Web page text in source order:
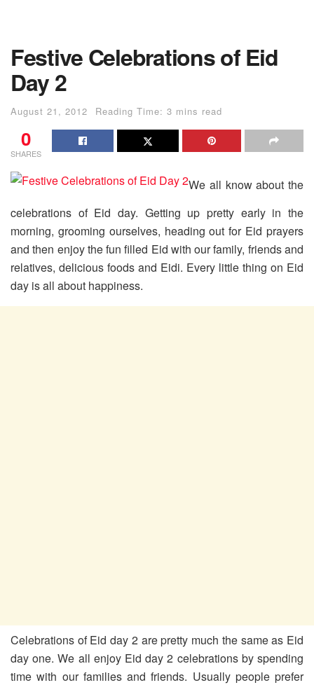
Festive Celebrations of Eid
Day 2
August 21, 2012 Reading Time: 3 mins read
0
SHARES
We all know about the
celebrations of Eid day. Getting up pretty early in the
morning, grooming ourselves, heading out for Eid prayers
and then enjoy the fun filled Eid with our family, friends and
relatives, delicious foods and Eidi. Every little thing on Eid
day is all about happiness.
Celebrations of Eid day 2 are pretty much the same as Eid
day one. We all enjoy Eid day 2 celebrations by spending
time with our families and friends. Usually people prefer